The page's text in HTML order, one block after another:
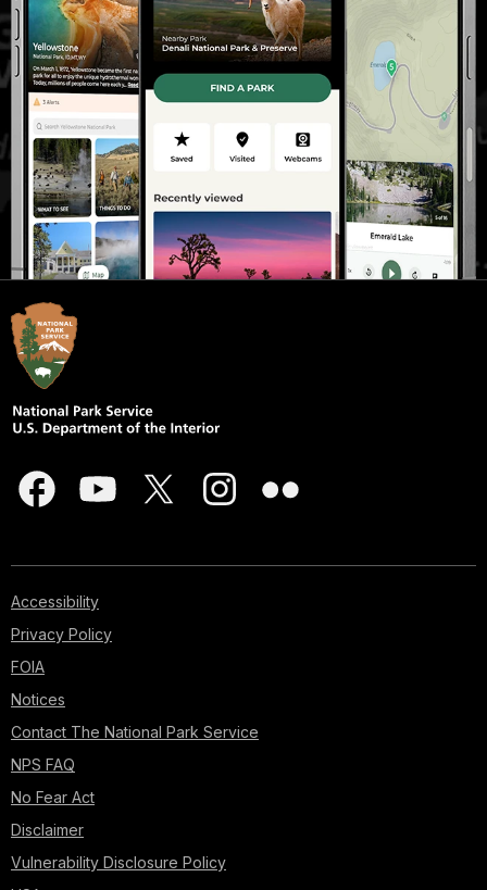
Accessibility
Privacy Policy
FOIA
Notices
Contact The National Park Service
NPS FAQ
No Fear Act
Disclaimer
Vulnerability Disclosure Policy